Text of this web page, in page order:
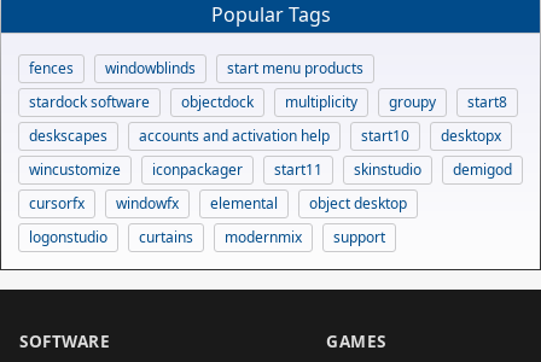
Popular Tags
fences windowblinds
start menu products
stardock software
objectdock multiplicity groupy
start8
deskscapes
accounts and activation help start10
desktopx
wincustomize
iconpackager start11 skinstudio
demigod
cursorfx
windowfx elemental
object desktop
logonstudio
curtains modernmix support
SOFTWARE GAMES